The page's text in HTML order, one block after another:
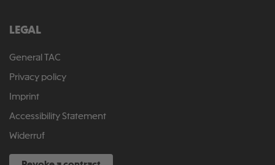
LEGAL
General TAC
Privacy policy
Imprint
Accessibility Statement
Widerruf